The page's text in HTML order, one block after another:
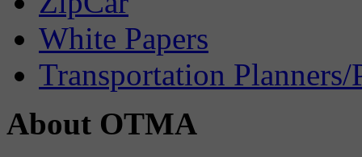
White Papers
Transportation Planners/
About OTMA